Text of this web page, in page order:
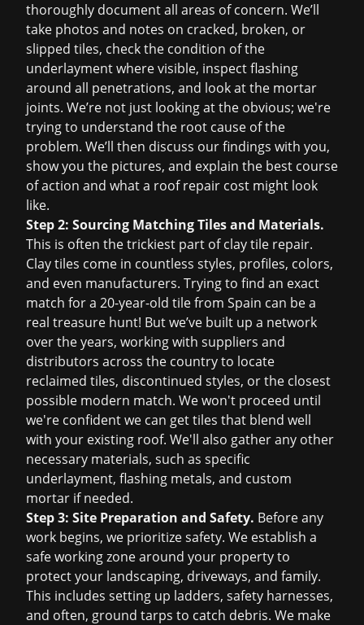
thoroughly document all areas of concern. We’ll
take photos and notes on cracked, broken, or
slipped tiles, check the condition of the
underlayment where visible, inspect flashing
around all penetrations, and look at the mortar
joints. We’re not just looking at the obvious; we're
trying to understand the root cause of the
problem. We’ll then discuss our findings with you,
show you the pictures, and explain the best course
of action and what a roof repair cost might look
like.
Step 2: Sourcing Matching Tiles and Materials.
This is often the trickiest part of clay tile repair.
Clay tiles come in countless styles, profiles, colors,
and even manufacturers. Trying to find an exact
match for a 20-year-old tile from Spain can be a
real treasure hunt! But we’ve built up a network
over the years, working with suppliers and
distributors across the country to locate
reclaimed tiles, discontinued styles, or the closest
possible modern match. We won't proceed until
we're confident we can get tiles that blend well
with your existing roof. We'll also gather any other
necessary materials, such as specific
underlayment, flashing metals, and custom
mortar if needed.
Step 3: Site Preparation and Safety. Before any
work begins, we prioritize safety. We establish a
safe working zone around your property to
protect your landscaping, driveways, and family.
This includes setting up ladders, safety harnesses,
and often, ground tarps to catch debris. We make